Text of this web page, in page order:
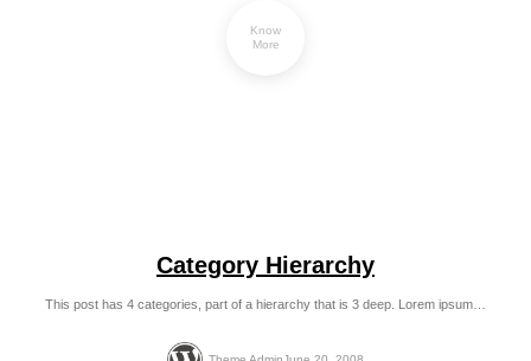
Category Hierarchy
This post has 4 categories, part of a hierarchy that is 3 deep. Lorem ipsum…
Know
More